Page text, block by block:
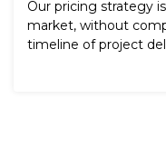
Our pricing strategy
market, without
timeline of project